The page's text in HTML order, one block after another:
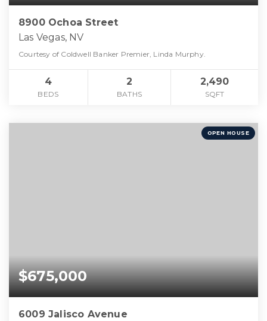
8900 Ochoa Street
Las Vegas, NV
Courtesy of Coldwell Banker Premier, Linda Murphy.
4
BEDS
2
BATHS
2,490
SQFT
OPEN HOUSE
$675,000
6009 Jalisco Avenue